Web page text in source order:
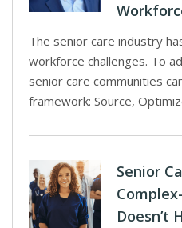
The senior care industry
workforce challenges. To
senior care communities
framework: Source,
Senior
Doesn’t